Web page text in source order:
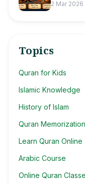
2 Mar 2026
Topics
Quran for Kids
Islamic Knowledge
History of Islam
Quran Memorization
Learn Quran Online
Arabic Course
Online Quran